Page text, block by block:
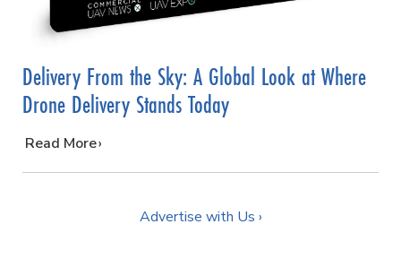
Delivery From the Sky: A Global Look at Where
Drone Delivery Stands Today
…
Read More
Advertise with Us ›